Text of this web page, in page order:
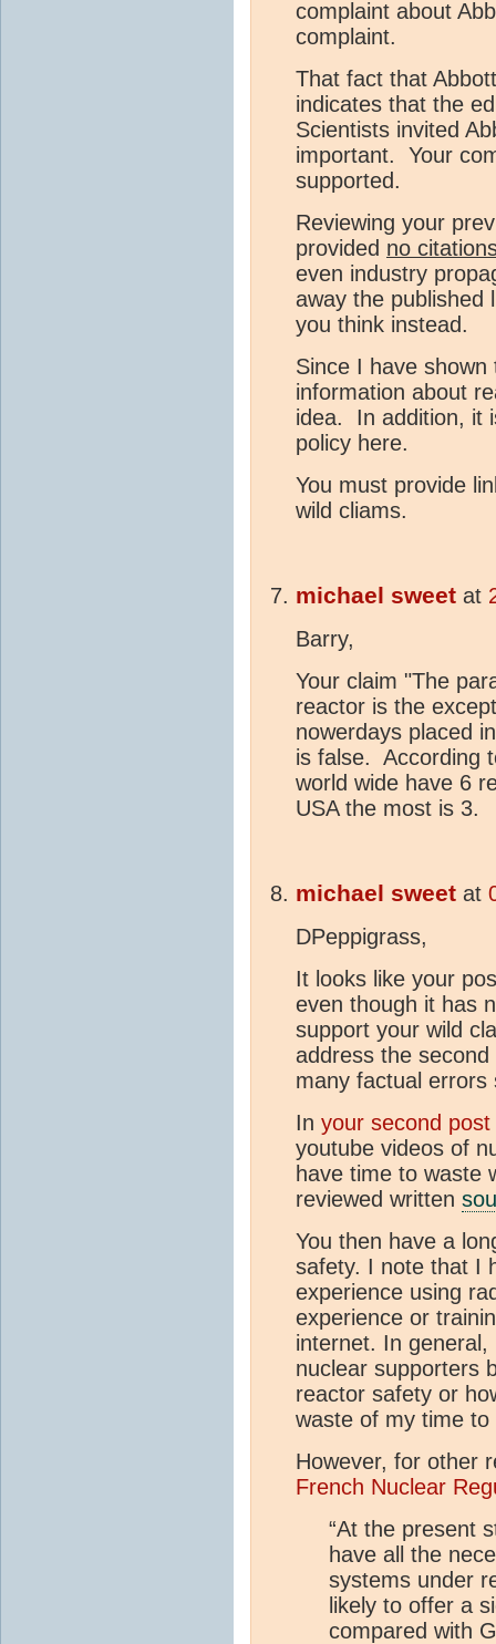
complaint about
complaint.
That fact that
indicates that the
Scientists invited
important. Your
supported.
Reviewing your
provided no
even industry
away the published
you think instead.
Since I have
information about
idea. In addition, it
policy here.
You must provide
wild cliams.
michael sweet at
Barry,
Your claim "The
reactor is the
nowerdays placed
is false. According
world wide have 6
USA the most is 3.
michael sweet at
DPeppigrass,
It looks like your
even though it has
support your wild
address the
many factual errors
In your second post
youtube videos of
have time to waste
reviewed written
You then have a
safety. I note that I
experience using
experience or
internet. In
nuclear supporters
reactor safety or
waste of my time to
However, for other
French Nuclear
“At the present
have all the
systems under
likely to offer a
compared with